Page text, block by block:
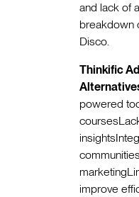
and lack of
breakdown
Disco.
Thinkific
powered
improve